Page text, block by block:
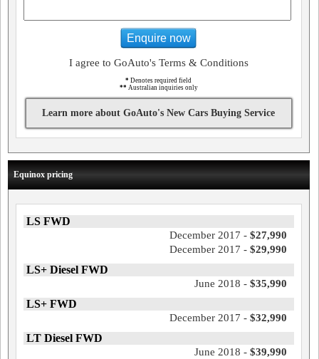
Enquire now
I agree to GoAuto's Terms & Conditions
* Denotes required field
** Australian inquiries only
Learn more about GoAuto's New Cars Buying Service
Equinox pricing
LS FWD
December 2017 - $27,990
December 2017 - $29,990
LS+ Diesel FWD
June 2018 - $35,990
LS+ FWD
December 2017 - $32,990
LT Diesel FWD
June 2018 - $39,990